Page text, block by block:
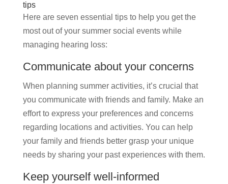
tips
Here are seven essential tips to help you get the
most out of your summer social events while
managing hearing loss:
Communicate about your concerns
When planning summer activities, it’s crucial that
you communicate with friends and family. Make an
effort to express your preferences and concerns
regarding locations and activities. You can help
your family and friends better grasp your unique
needs by sharing your past experiences with them.
Keep yourself well-informed